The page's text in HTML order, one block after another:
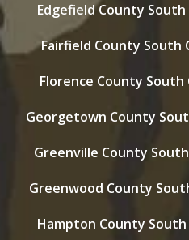
Edgefield County
Fairfield County South
Florence County South
Georgetown County
Greenville County
Greenwood County
Hampton County South